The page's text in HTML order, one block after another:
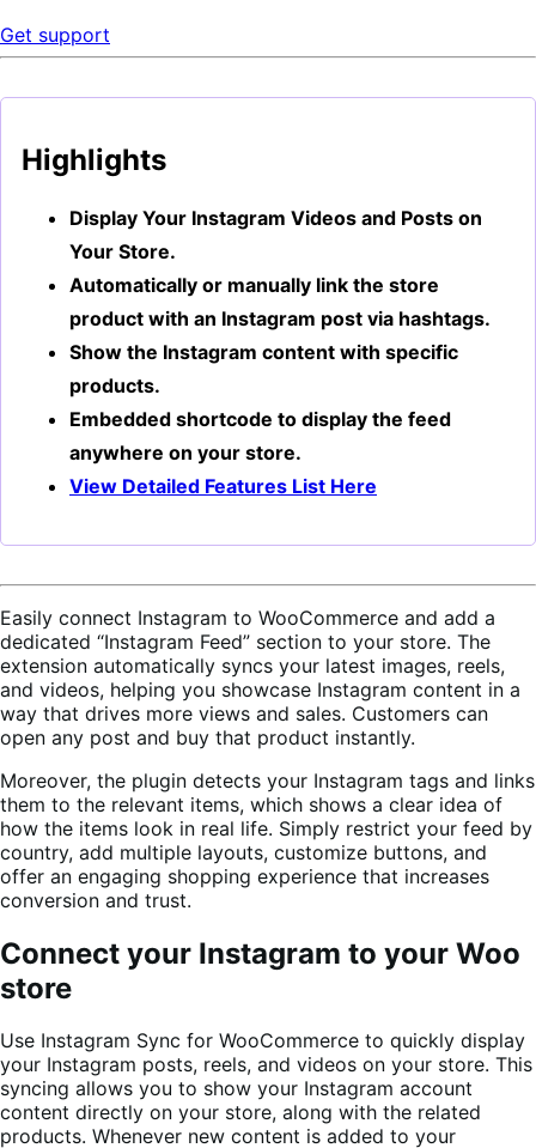
Get support
Highlights
Display Your Instagram Videos and Posts on
Your Store.
Automatically or manually link the store
product with an Instagram post via hashtags.
Show the Instagram content with specific
products.
Embedded shortcode to display the feed
anywhere on your store.
View Detailed Features List Here
Easily connect Instagram to WooCommerce and add a
dedicated “Instagram Feed” section to your store. The
extension automatically syncs your latest images, reels,
and videos, helping you showcase Instagram content in a
way that drives more views and sales. Customers can
open any post and buy that product instantly.
Moreover, the plugin detects your Instagram tags and links
them to the relevant items, which shows a clear idea of
how the items look in real life. Simply restrict your feed by
country, add multiple layouts, customize buttons, and
offer an engaging shopping experience that increases
conversion and trust.
Connect your Instagram to your Woo
store
Use Instagram Sync for WooCommerce to quickly display
your Instagram posts, reels, and videos on your store. This
syncing allows you to show your Instagram account
content directly on your store, along with the related
products. Whenever new content is added to your